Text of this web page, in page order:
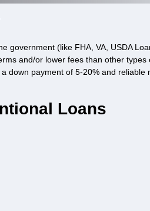
government (like FHA, VA, USDA
and/or lower fees than other
down payment of 5-20% and
Loans